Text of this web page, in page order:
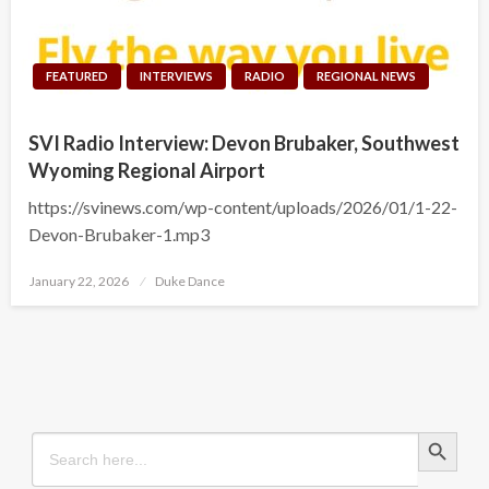
FEATURED INTERVIEWS RADIO REGIONAL NEWS
SVI Radio Interview: Devon Brubaker, Southwest
Wyoming Regional Airport
https://svinews.com/wp-content/uploads/2026/01/1-22-
Devon-Brubaker-1.mp3
Posted
January 22, 2026 Duke Dance
Search
for:
Search Button